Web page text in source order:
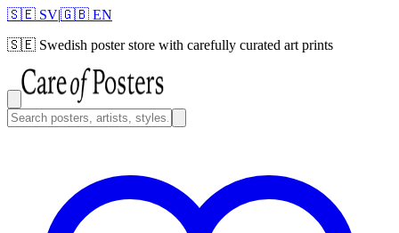
🇸🇪 SV|🇬🇧 EN
🇸🇪 Swedish poster store with carefully curated art prints